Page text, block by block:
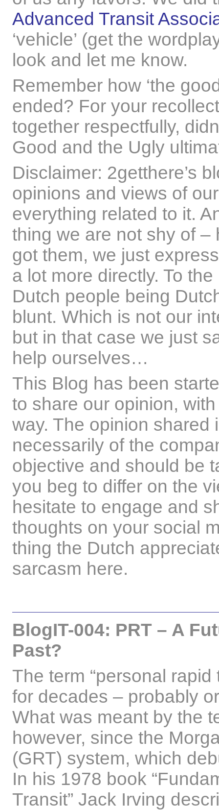
Advanced Transit
‘vehicle’ (get the
look and let me know.
Remember how ‘the
ended? For your
together respectfully,
Good and the Ugly
Disclaimer: 2getthere’s
opinions and views of
everything related to it.
thing we are not shy of –
got them, we just
a lot more directly. To
Dutch people being
blunt. Which is not our
but in that case we just
help ourselves…
This Blog has been
to share our opinion,
way. The opinion shared
necessarily of the
objective and should be
you beg to differ on the
hesitate to engage and
thoughts on your social
thing the Dutch
sarcasm here.
BlogIT-004: PRT – A
Past?
The term “personal
for decades – probably
What was meant by the
however, since the
(GRT) system, which
In his 1978 book
Transit” Jack Irving